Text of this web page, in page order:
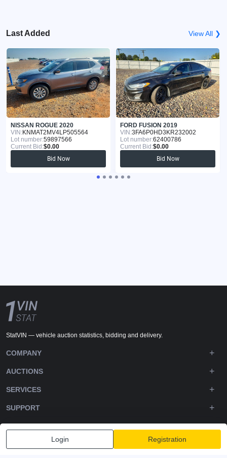
Last Added View All ❯
NISSAN ROGUE 2020
VIN:KNMAT2MV4LP505564
Lot number:59897566
Current Bid:$0.00
Bid Now
FORD FUSION 2019
VIN:3FA6P0HD3KR232002
Lot number:62400786
Current Bid:$0.00
Bid Now
Login Registration
StatVIN — vehicle auction statistics, bidding and delivery.
COMPANY
AUCTIONS
SERVICES
SUPPORT
DOWNLOADS